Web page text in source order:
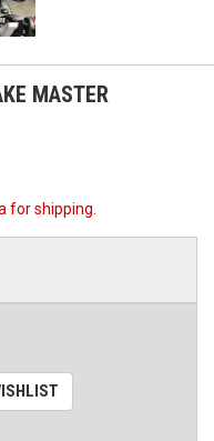
MASTER
for shipping.